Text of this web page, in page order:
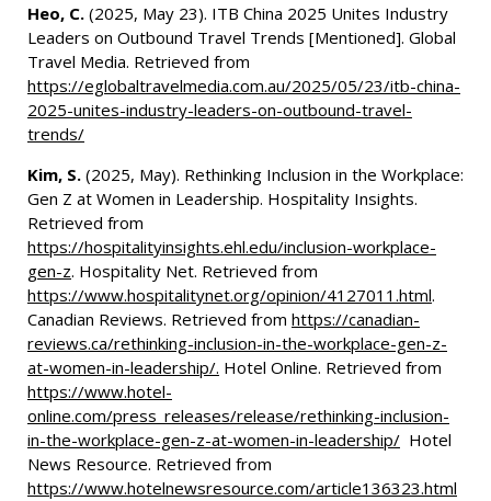
Heo, C. (2025, May 23). ITB China 2025 Unites Industry
Leaders on Outbound Travel Trends [Mentioned]. Global
Travel Media. Retrieved from
https://eglobaltravelmedia.com.au/2025/05/23/itb-china-
2025-unites-industry-leaders-on-outbound-travel-
trends/
Kim, S. (2025, May). Rethinking Inclusion in the Workplace:
Gen Z at Women in Leadership. Hospitality Insights.
Retrieved from
https://hospitalityinsights.ehl.edu/inclusion-workplace-
gen-z. Hospitality Net. Retrieved from
https://www.hospitalitynet.org/opinion/4127011.html.
Canadian Reviews. Retrieved from https://canadian-
reviews.ca/rethinking-inclusion-in-the-workplace-gen-z-
at-women-in-leadership/. Hotel Online. Retrieved from
https://www.hotel-
online.com/press_releases/release/rethinking-inclusion-
in-the-workplace-gen-z-at-women-in-leadership/ Hotel
News Resource. Retrieved from
https://www.hotelnewsresource.com/article136323.html